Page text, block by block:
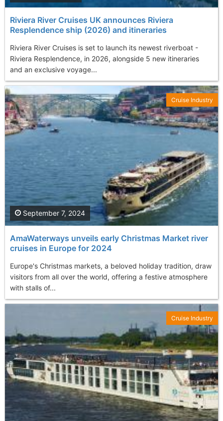
Riviera River Cruises UK announces Riviera
Resplendence ship (2026) and itineraries
Riviera River Cruises is set to launch its newest riverboat -
Riviera Resplendence, in 2026, alongside 5 new itineraries
and an exclusive voyage...
AmaWaterways unveils early Christmas Market river
cruises in Europe for 2024
Europe's Christmas markets, a beloved holiday tradition, draw
visitors from all over the world, offering a festive atmosphere
with stalls of...
September 7, 2024
Cruise Industry
Cruise Industry